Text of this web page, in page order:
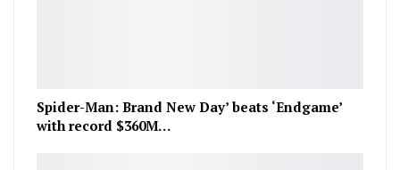
Spider-Man: Brand New Day’ beats ‘Endgame’
with record $360M…